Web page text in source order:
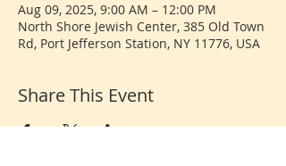
Aug 09, 2025, 9:00 AM – 12:00 PM
North Shore Jewish Center, 385 Old Town
Rd, Port Jefferson Station, NY 11776, USA
Share This Event